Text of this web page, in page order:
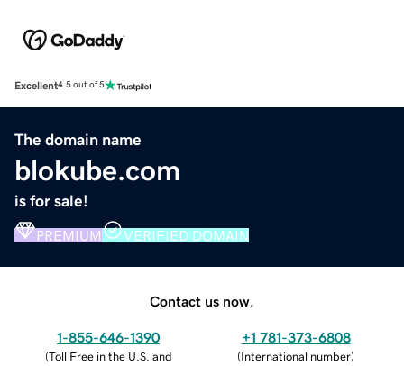
Excellent4.5 out of 5
The domain name
blokube.com
is for sale!
PREMIUM VERIFIED DOMAIN
Contact us now.
1-855-646-1390
(Toll Free in the U.S. and
+1 781-373-6808
(International number)